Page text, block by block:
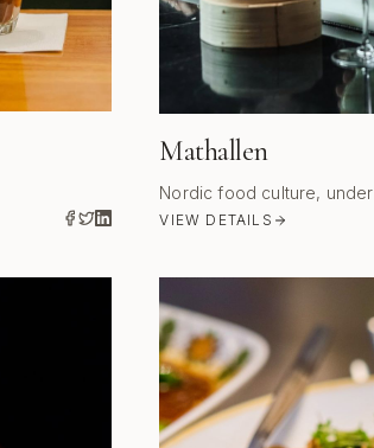
Mathallen
Nordic food culture,
VIEW DETAILS